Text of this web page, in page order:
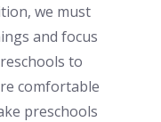
we must
and focus
s to
comfortable
preschools